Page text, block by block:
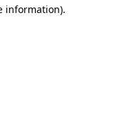
information).